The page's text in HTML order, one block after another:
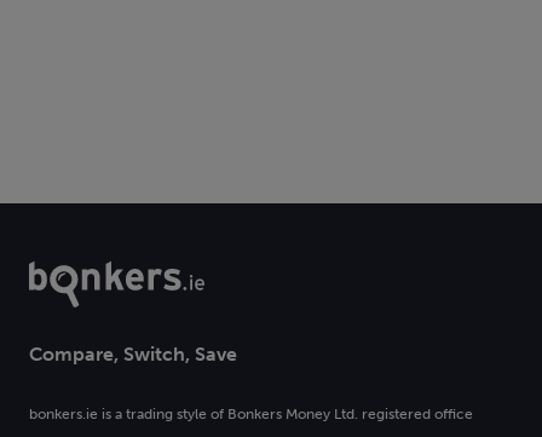
Compare, Switch, Save
bonkers.ie is a trading style of Bonkers Money Ltd. registered office